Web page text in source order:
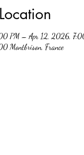
PM – Apr 12, 2026,
Montbrison, France